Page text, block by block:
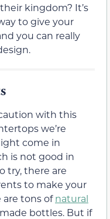
kingdom? It’s
to give your
you can really
with this
we’re
come in
is not good in
try, there are
to make your
are tons ofnatural
bottles. But if